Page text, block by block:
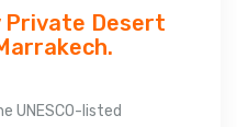
Private Desert
UNESCO-listed